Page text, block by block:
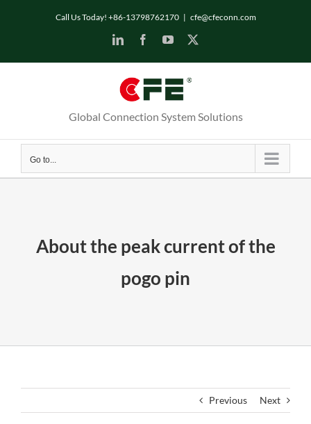
Call Us Today! +86-13798762170 | cfe@cfeconn.com
LinkedInFacebookYouTube
Global Connection System Solutions
Go to...
About the peak current of the
pogo pin
Previous Next